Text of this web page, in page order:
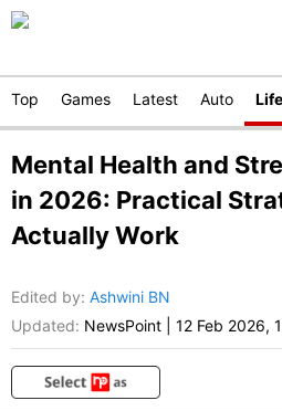
Top Games Latest Auto
Mental Health and
in 2026: Practical
Actually Work
Edited by: Ashwini BN
Updated: NewsPoint 12 Feb 2026,